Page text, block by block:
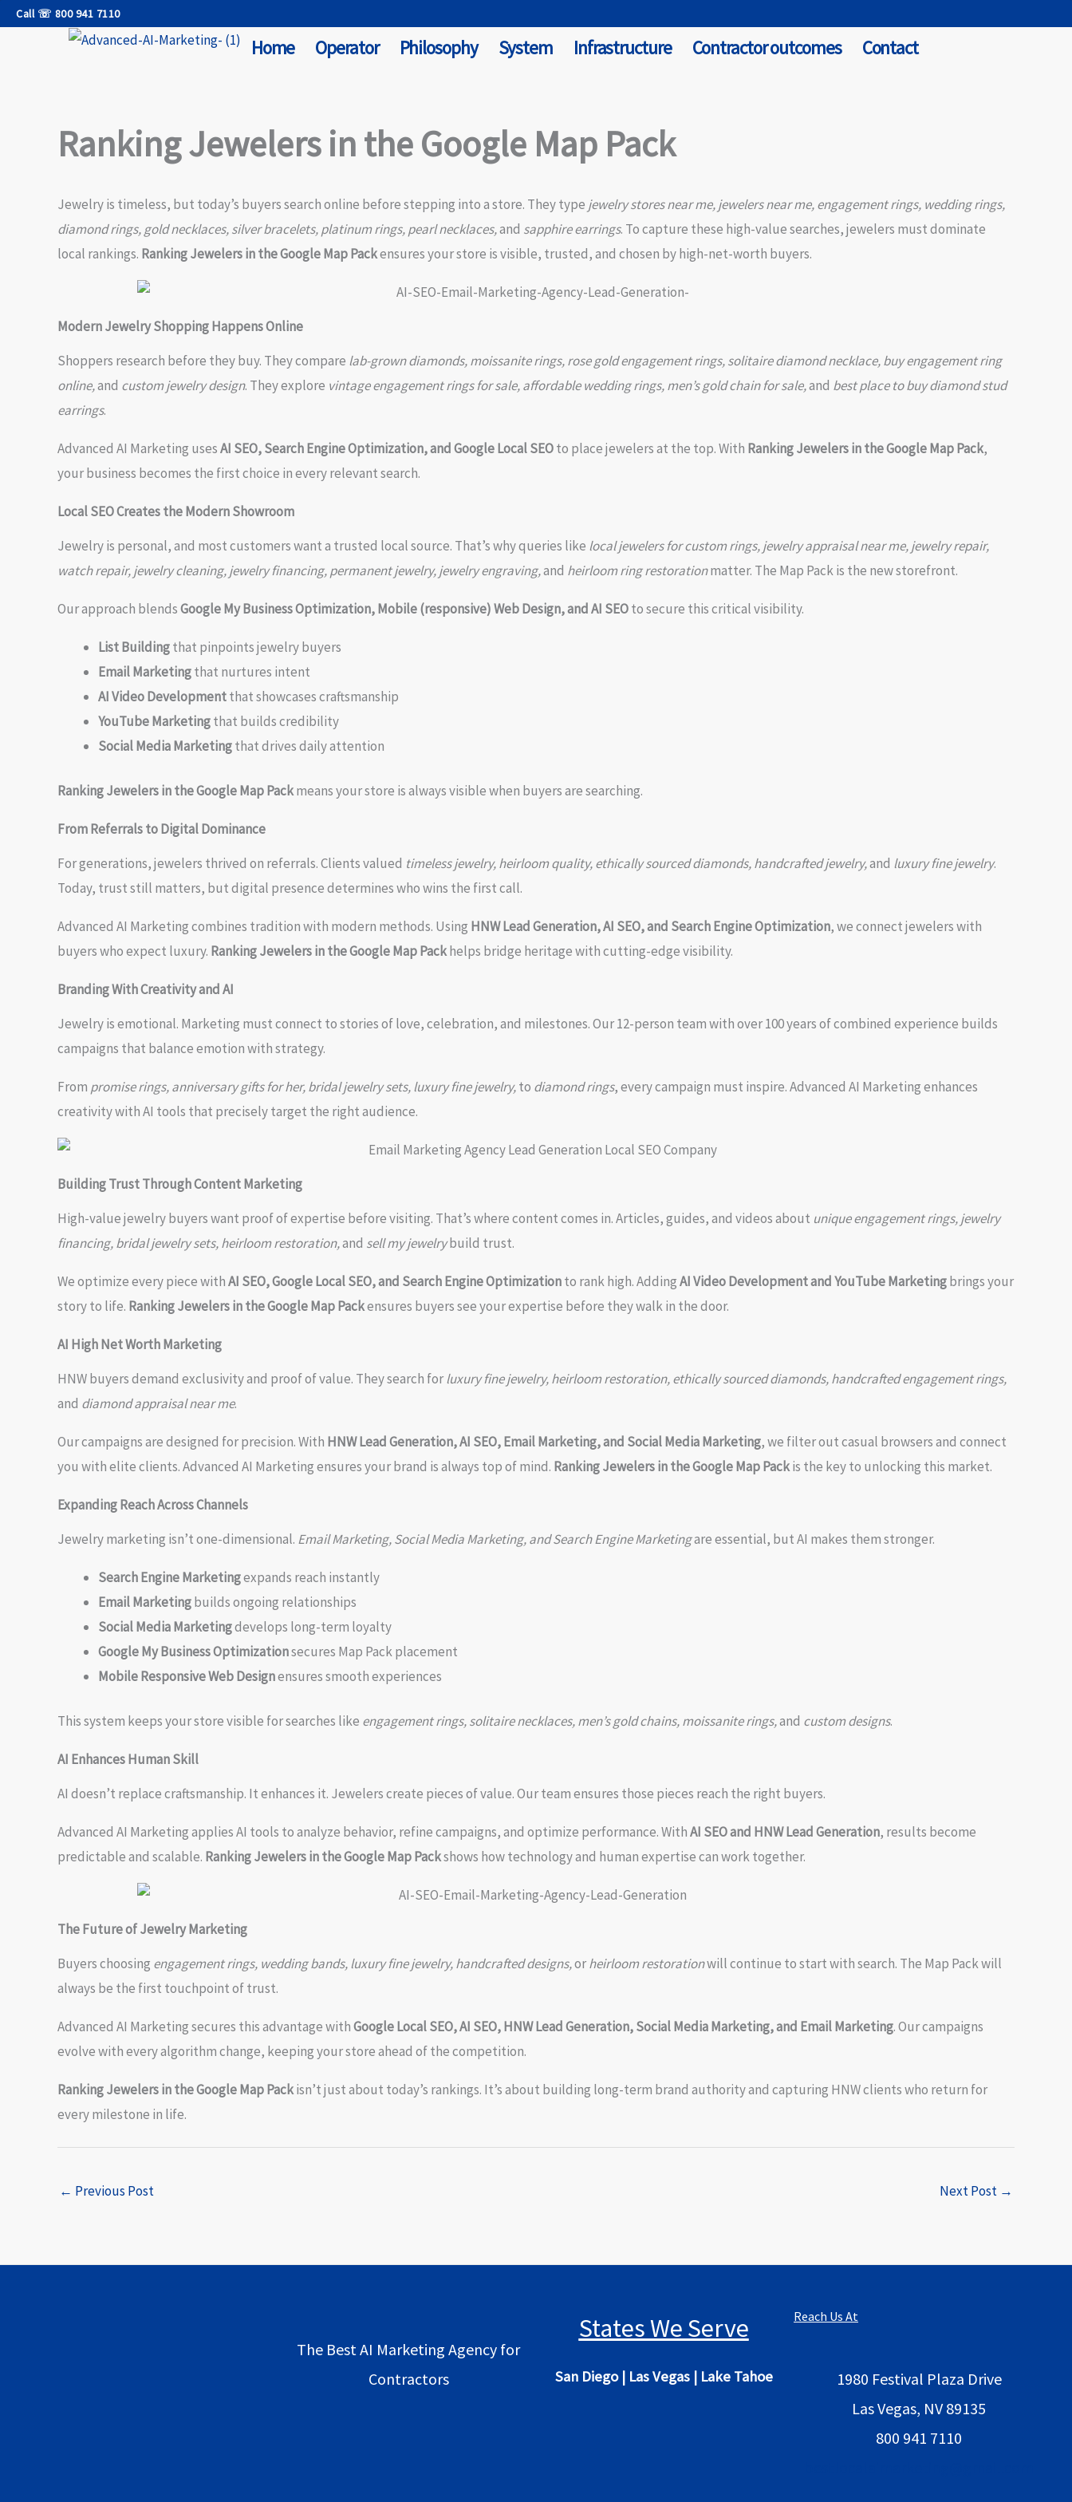
SkipCall ☏ 800 941 7110
Home Operator Philosophy System Infrastructure Contractor outcomes Contact
Ranking Jewelers in the Google Map Pack
Jewelry is timeless, but today’s buyers search online before stepping into a store. They type jewelry stores near me, jewelers near me, engagement rings, wedding rings,
diamond rings, gold necklaces, silver bracelets, platinum rings, pearl necklaces,and sapphire earrings. To capture these high-value searches, jewelers must dominate
local rankings. Ranking Jewelers in the Google Map Packensures your store is visible, trusted, and chosen by high-net-worth buyers.
Modern Jewelry Shopping Happens Online
Shoppers research before they buy. They compare lab-grown diamonds, moissanite rings, rose gold engagement rings, solitaire diamond necklace, buy engagement ring
online,and custom jewelry design. They explore vintage engagement rings for sale, affordable wedding rings, men’s gold chain for sale,and best place to buy diamond stud
earrings.
Advanced AI Marketing usesAI SEO, Search Engine Optimization, and Google Local SEOto place jewelers at the top. With Ranking Jewelers in the Google Map Pack,
your business becomes the first choice in every relevant search.
Local SEO Creates the Modern Showroom
Jewelry is personal, and most customers want a trusted local source. That’s why queries like local jewelers for custom rings, jewelry appraisal near me, jewelry repair,
watch repair, jewelry cleaning, jewelry financing, permanent jewelry, jewelry engraving,and heirloom ring restorationmatter. The Map Pack is the new storefront.
Our approach blendsGoogle My Business Optimization, Mobile (responsive) Web Design, and AI SEOto secure this critical visibility.
List Buildingthat pinpoints jewelry buyers
Email Marketingthat nurtures intent
AI Video Developmentthat showcases craftsmanship
YouTube Marketingthat builds credibility
Social Media Marketingthat drives daily attention
Ranking Jewelers in the Google Map Packmeans your store is always visible when buyers are searching.
From Referrals to Digital Dominance
For generations, jewelers thrived on referrals. Clients valued timeless jewelry, heirloom quality, ethically sourced diamonds, handcrafted jewelry,and luxury fine jewelry.
Today, trust still matters, but digital presence determines who wins the first call.
Advanced AI Marketing combines tradition with modern methods. Using HNW Lead Generation, AI SEO, and Search Engine Optimization, we connect jewelers with
buyers who expect luxury. Ranking Jewelers in the Google Map Packhelps bridge heritage with cutting-edge visibility.
Branding With Creativity and AI
Jewelry is emotional. Marketing must connect to stories of love, celebration, and milestones. Our 12-person team with over 100 years of combined experience builds
campaigns that balance emotion with strategy.
From promise rings, anniversary gifts for her, bridal jewelry sets, luxury fine jewelry,to diamond rings, every campaign must inspire. Advanced AI Marketing enhances
creativity with AI tools that precisely target the right audience.
Building Trust Through Content Marketing
High-value jewelry buyers want proof of expertise before visiting. That’s where content comes in. Articles, guides, and videos about unique engagement rings, jewelry
financing, bridal jewelry sets, heirloom restoration,and sell my jewelrybuild trust.
We optimize every piece withAI SEO, Google Local SEO, and Search Engine Optimizationto rank high. AddingAI Video Development and YouTube Marketingbrings your
story to life. Ranking Jewelers in the Google Map Packensures buyers see your expertise before they walk in the door.
AI High Net Worth Marketing
HNW buyers demand exclusivity and proof of value. They search forluxury fine jewelry, heirloom restoration, ethically sourced diamonds, handcrafted engagement rings,
and diamond appraisal near me.
Our campaigns are designed for precision. With HNW Lead Generation, AI SEO, Email Marketing, and Social Media Marketing, we filter out casual browsers and connect
you with elite clients. Advanced AI Marketing ensures your brand is always top of mind. Ranking Jewelers in the Google Map Packis the key to unlocking this market.
Expanding Reach Across Channels
Jewelry marketing isn’t one-dimensional. Email Marketing, Social Media Marketing, and Search Engine Marketingare essential, but AI makes them stronger.
Search Engine Marketingexpands reach instantly
Email Marketingbuilds ongoing relationships
Social Media Marketingdevelops long-term loyalty
Google My Business Optimizationsecures Map Pack placement
Mobile Responsive Web Designensures smooth experiences
This system keeps your store visible for searches like engagement rings, solitaire necklaces, men’s gold chains, moissanite rings,and custom designs.
AI Enhances Human Skill
AI doesn’t replace craftsmanship. It enhances it. Jewelers create pieces of value. Our team ensures those pieces reach the right buyers.
Advanced AI Marketing applies AI tools to analyze behavior, refine campaigns, and optimize performance. WithAI SEO and HNW Lead Generation, results become
predictable and scalable. Ranking Jewelers in the Google Map Packshows how technology and human expertise can work together.
The Future of Jewelry Marketing
Buyers choosing engagement rings, wedding bands, luxury fine jewelry, handcrafted designs,orheirloom restorationwill continue to start with search. The Map Pack will
always be the first touchpoint of trust.
Advanced AI Marketing secures this advantage withGoogle Local SEO, AI SEO, HNW Lead Generation, Social Media Marketing, and Email Marketing. Our campaigns
evolve with every algorithm change, keeping your store ahead of the competition.
Ranking Jewelers in the Google Map Packisn’t just about today’s rankings. It’s about building long-term brand authority and capturing HNW clients who return for
every milestone in life.
← Previous Post Next Post →
The Best AI Marketing Agency for
Contractors
States We Serve
San Diego| Las Vegas| Lake Tahoe
Reach Us At
1980 Festival Plaza Drive
Las Vegas, NV 89135
800 941 7110